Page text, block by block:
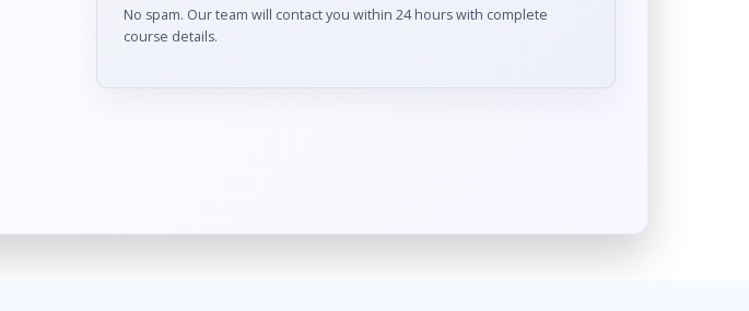
No spam. Our team will contact you within 24 hours with complete
course details.